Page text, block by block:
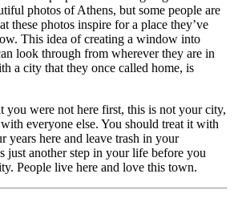
photos of Athens, but some people are
these photos inspire for a place they’ve
This idea of creating a window into
look through from wherever they are in
a city that they once called home, is
you were not here first, this is not your city,
everyone else. You should treat it with
years here and leave trash in your
just another step in your life before you
People live here and love this town.